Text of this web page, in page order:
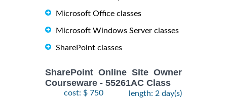
Microsoft Office classes
Microsoft Windows Server classes
SharePoint classes
SharePoint Online Site Owner
Courseware - 55261AC Class
cost: $ 750 length: 2 day(s)